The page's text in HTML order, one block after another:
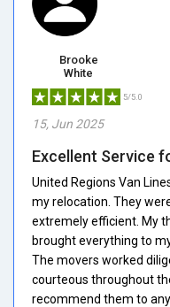
Brooke
White
5/5.0
15, Jun 2025
Excellent Service
United Regions Van
my relocation. They
extremely efficient. My
brought everything to
The movers worked
courteous throughout
recommend them to